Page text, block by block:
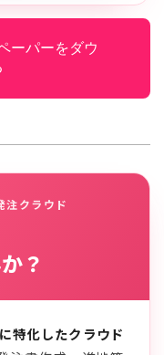
ーパーをダウ
クラウド
？
特化したクラウド